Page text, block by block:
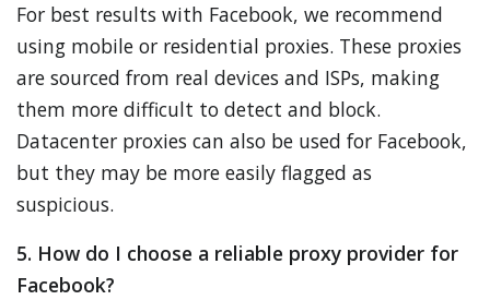
For best results with Facebook, we recommend
using mobile or residential proxies. These proxies
are sourced from real devices and ISPs, making
them more difficult to detect and block.
Datacenter proxies can also be used for Facebook,
but they may be more easily flagged as
suspicious.
5. How do I choose a reliable proxy provider for
Facebook?